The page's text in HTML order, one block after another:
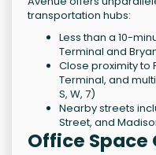
transportation hubs:
Less than a 10-
Terminal and
Close proximity to
Terminal, and
S, W, 7)
Nearby streets
Street, and
Office Space